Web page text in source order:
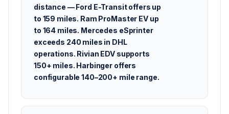
distance — Ford E-Transit offers up
to 159 miles. Ram ProMaster EV up
to 164 miles. Mercedes eSprinter
exceeds 240 miles in DHL
operations. Rivian EDV supports
150+ miles. Harbinger offers
configurable 140–200+ mile range.